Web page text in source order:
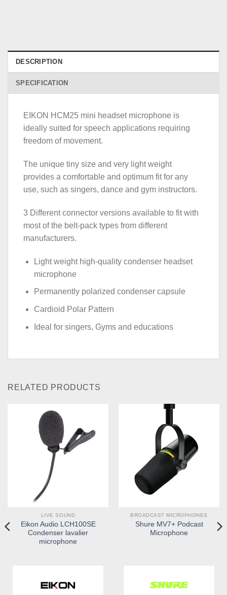
DESCRIPTION
SPECIFICATION
EIKON HCM25 mini headset microphone is
ideally suited for speech applications requiring
freedom of movement.
The unique tiny size and very light weight
provides a comfortable and optimum fit for any
use, such as singers, dance and gym instructors.
3 Different connector versions available to fit with
most of the belt-pack types from different
manufacturers.
Light weight high-quality condenser headset
microphone
Permanently polarized condenser capsule
Cardioid Polar Pattern
Ideal for singers, Gyms and educations
RELATED PRODUCTS
LIVE SOUND
Eikon Audio LCH100SE
Condenser lavalier
microphone
BROADCAST MICROPHONES
Shure MV7+ Podcast
Microphone